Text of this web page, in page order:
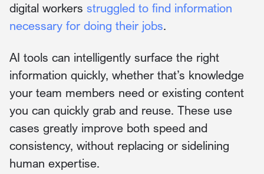
digital workers struggled to find information
necessary for doing their jobs.
AI tools can intelligently surface the right
information quickly, whether that’s knowledge
your team members need or existing content
you can quickly grab and reuse. These use
cases greatly improve both speed and
consistency, without replacing or sidelining
human expertise.